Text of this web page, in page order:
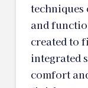
techniques
and
created to
integrated
comfort